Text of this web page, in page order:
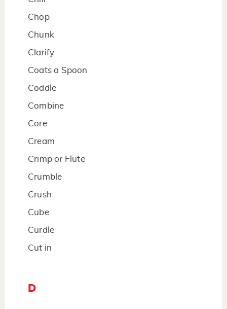
Chop
Chunk
Clarify
Coats a Spoon
Coddle
Combine
Core
Cream
Crimp or Flute
Crumble
Crush
Cube
Curdle
Cut in
D